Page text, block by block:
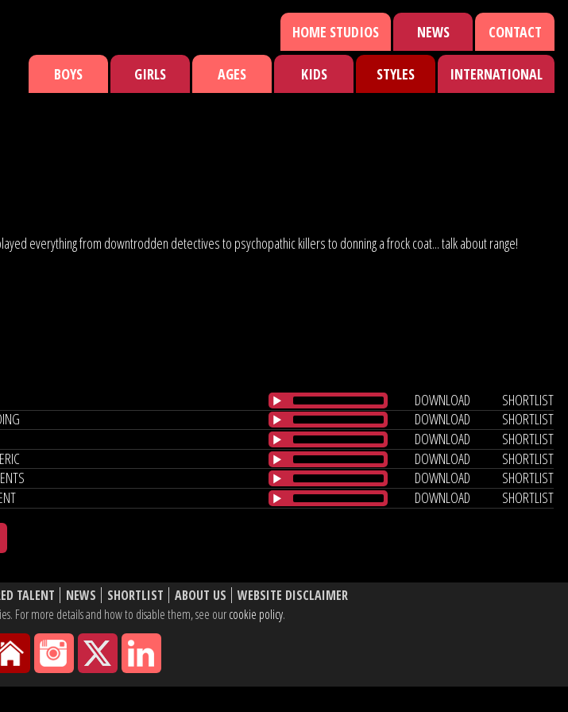
HOME STUDIOS NEWS CONTACT
BOYS GIRLS AGES KIDS STYLES INTERNATIONAL
everything from downtrodden detectives to psychopathic killers to donning a frock coat... talk about range!
DOWNLOAD
SHORTLIST
DOWNLOAD
SHORTLIST
DOWNLOAD
SHORTLIST
DOWNLOAD
SHORTLIST
DOWNLOAD
SHORTLIST
DOWNLOAD SHORTLIST
TALENT NEWS SHORTLIST ABOUT US
WEBSITE DISCLAIMER
For more details and how to disable them, see ourcookie policy.
2600
hello@yaketyyak.co.uk
27 Mortimer Street, London, W1T 3BL UK
Instagram
X